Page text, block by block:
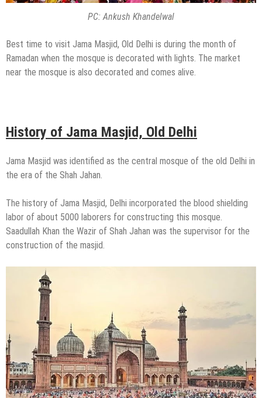
PC: Ankush Khandelwal
Best time to visit Jama Masjid, Old Delhi is during the month of
Ramadan when the mosque is decorated with lights. The market
near the mosque is also decorated and comes alive.
History of Jama Masjid, Old Delhi
Jama Masjid was identified as the central mosque of the old Delhi in
the era of the Shah Jahan.
The history of Jama Masjid, Delhi incorporated the blood shielding
labor of about 5000 laborers for constructing this mosque.
Saadullah Khan the Wazir of Shah Jahan was the supervisor for the
construction of the masjid.